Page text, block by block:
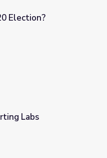
Election?
Labs